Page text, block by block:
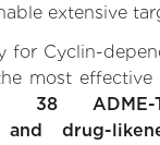
extensive
for Cyclin-
most effective
38
and drug-